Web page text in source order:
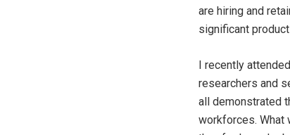
are hiring and
significant
I recently
researchers and
all demonstrated
workforces.